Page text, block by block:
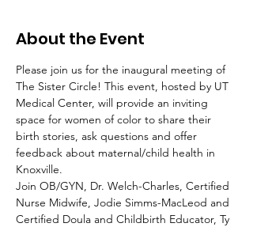
About the Event
Please join us for the inaugural meeting of
The Sister Circle! This event, hosted by UT
Medical Center, will provide an inviting
space for women of color to share their
birth stories, ask questions and offer
feedback about maternal/child health in
Knoxville.
Join OB/GYN, Dr. Welch-Charles, Certified
Nurse Midwife, Jodie Simms-MacLeod and
Certified Doula and Childbirth Educator, Ty